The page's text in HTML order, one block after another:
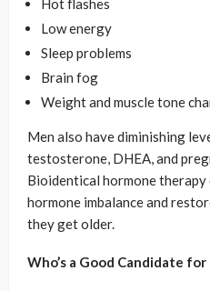
Hot flashes
Low energy
Sleep problems
Brain fog
Weight and muscle tone
Men also have diminishing
testosterone, DHEA, and
Bioidentical hormone therapy
hormone imbalance and
they get older.
Who’s a Good Candidate for